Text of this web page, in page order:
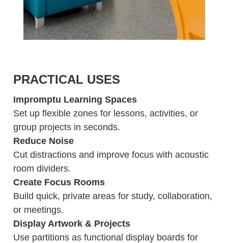
PRACTICAL USES
Impromptu Learning Spaces
Set up flexible zones for lessons, activities, or
group projects in seconds.
Reduce Noise
Cut distractions and improve focus with acoustic
room dividers.
Create Focus Rooms
Build quick, private areas for study, collaboration,
or meetings.
Display Artwork & Projects
Use partitions as functional display boards for